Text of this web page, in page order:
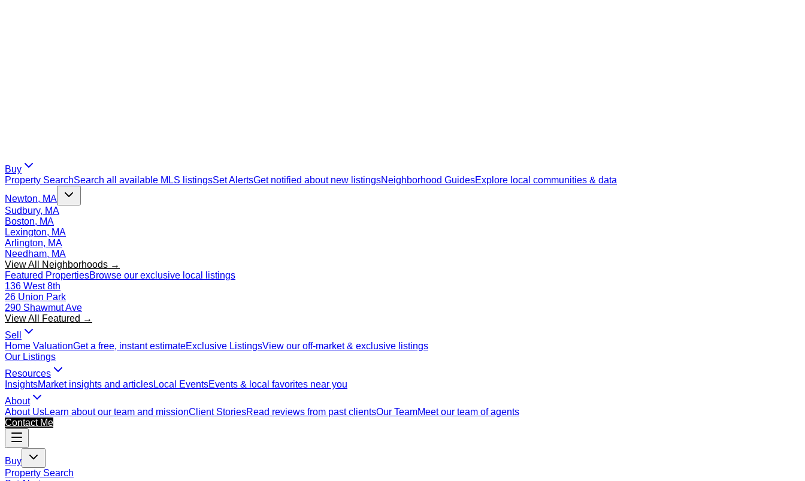
Buy
Property SearchSearch all available MLS listingsSet AlertsGet notified about new listingsNeighborhood GuidesExplore local communities & data
Newton, MA
Sudbury, MA
Boston, MA
Lexington, MA
Arlington, MA
Needham, MA
View All Neighborhoods →
Featured PropertiesBrowse our exclusive local listings
136 West 8th
26 Union Park
290 Shawmut Ave
View All Featured →
Sell
Home ValuationGet a free, instant estimateExclusive ListingsView our off-market & exclusive listings
Our Listings
Resources
InsightsMarket insights and articlesLocal EventsEvents & local favorites near you
About
About UsLearn about our team and missionClient StoriesRead reviews from past clientsOur TeamMeet our team of agents
Contact Me
Buy
Property Search